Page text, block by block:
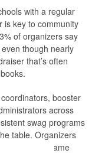
with a regular
is key to community
of organizers say
though nearly
that’s often
booster
across
swag programs
table. Organizers
program – same